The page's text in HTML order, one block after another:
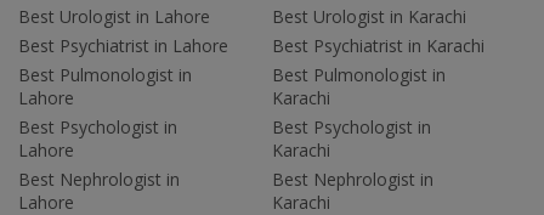
Best Urologist in Lahore
Best Psychiatrist in Lahore
Best Pulmonologist in
Lahore
Best Psychologist in
Lahore
Best Nephrologist in
Lahore
Best Urologist in Karachi
Best Psychiatrist in Karachi
Best Pulmonologist in
Karachi
Best Psychologist in
Karachi
Best Nephrologist in
Karachi